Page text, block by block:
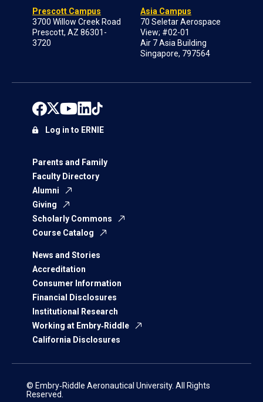
Prescott Campus
3700 Willow Creek Road
Prescott, AZ 86301-
3720
Asia Campus
70 Seletar Aerospace
View; #02-01
Air 7 Asia Building
Singapore, 797564
Parents and Family
Faculty Directory
Alumni
Giving
Scholarly Commons
Course Catalog
News and Stories
Accreditation
Consumer Information
Financial Disclosures
Institutional Research
Working at Embry‑Riddle
California Disclosures
Log in to ERNIE
© Embry‑Riddle Aeronautical University. All Rights
Reserved.